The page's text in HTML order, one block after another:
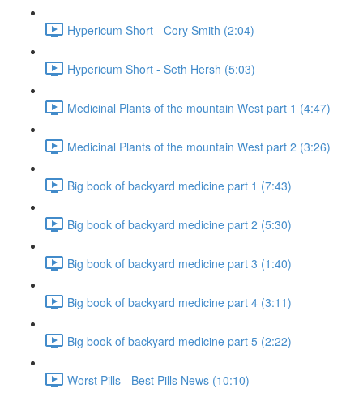
Hypericum Short - Cory Smith (2:04)
Hypericum Short - Seth Hersh (5:03)
Medicinal Plants of the mountain West part 1 (4:47)
Medicinal Plants of the mountain West part 2 (3:26)
Big book of backyard medicine part 1 (7:43)
Big book of backyard medicine part 2 (5:30)
Big book of backyard medicine part 3 (1:40)
Big book of backyard medicine part 4 (3:11)
Big book of backyard medicine part 5 (2:22)
Worst Pills - Best Pills News (10:10)